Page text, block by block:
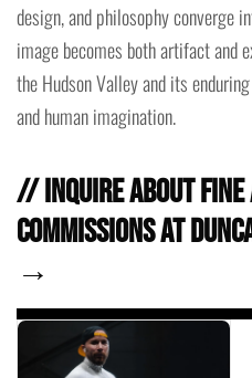
design, and philosophy converge
image becomes both artifact and
the Hudson Valley and its
and human imagination.
// Inquire about
commissions at
→